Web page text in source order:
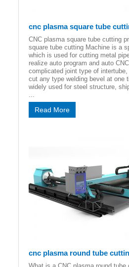
cnc plasma square tube
CNC plasma square tube cutting
square tube cutting Machine is a
which is used for cutting metal
realize auto program and auto
complicated joint type of
cut any type welding bevel at one
widely used for steel structure,
...
Read More
cnc plasma round tube